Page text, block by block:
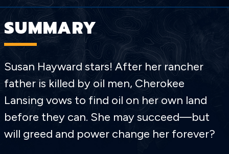
SUMMARY
Susan Hayward stars! After her rancher
father is killed by oil men, Cherokee
Lansing vows to find oil on her own land
before they can. She may succeed—but
will greed and power change her forever?